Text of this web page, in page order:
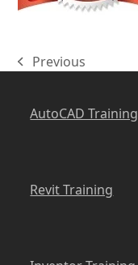
previous
Previous
AutoCAD Training
Revit Training